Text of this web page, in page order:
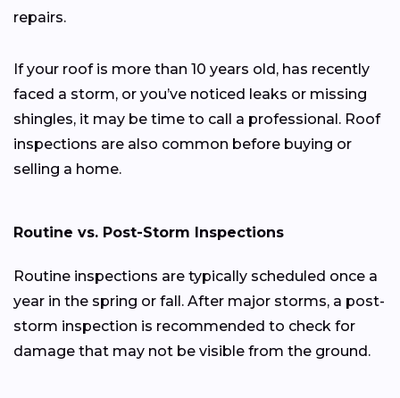
repairs.
If your roof is more than 10 years old, has recently
faced a storm, or you’ve noticed leaks or missing
shingles, it may be time to call a professional. Roof
inspections are also common before buying or
selling a home.
Routine vs. Post-Storm Inspections
Routine inspections are typically scheduled once a
year in the spring or fall. After major storms, a post-
storm inspection is recommended to check for
damage that may not be visible from the ground.